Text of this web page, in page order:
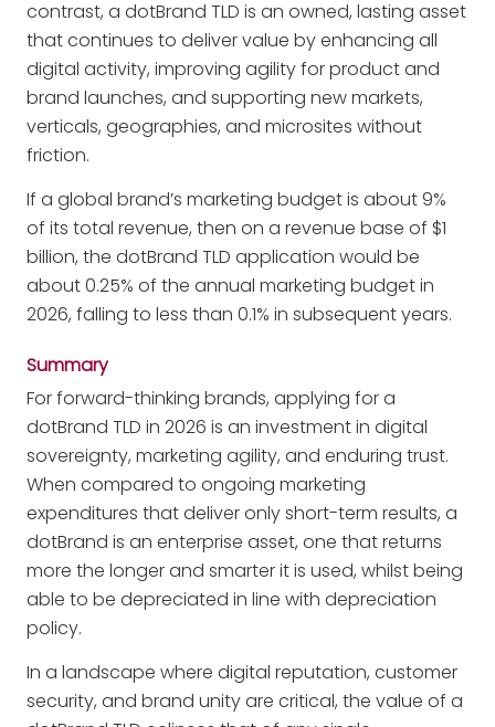
contrast, a dotBrand TLD is an owned, lasting asset
that continues to deliver value by enhancing all
digital activity, improving agility for product and
brand launches, and supporting new markets,
verticals, geographies, and microsites without
friction.
If a global brand’s marketing budget is about 9%
of its total revenue, then on a revenue base of $1
billion, the dotBrand TLD application would be
about 0.25% of the annual marketing budget in
2026, falling to less than 0.1% in subsequent years.
Summary
For forward-thinking brands, applying for a
dotBrand TLD in 2026 is an investment in digital
sovereignty, marketing agility, and enduring trust.
When compared to ongoing marketing
expenditures that deliver only short-term results, a
dotBrand is an enterprise asset, one that returns
more the longer and smarter it is used, whilst being
able to be depreciated in line with depreciation
policy.
In a landscape where digital reputation, customer
security, and brand unity are critical, the value of a